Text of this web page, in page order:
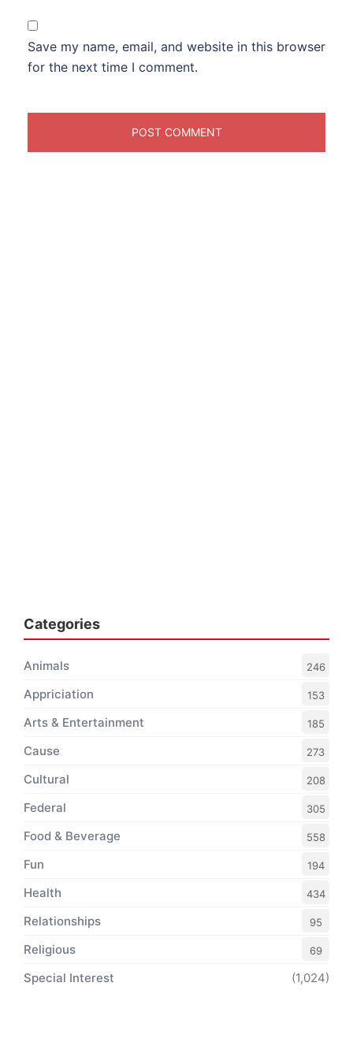
Save my name, email, and website in this browser
for the next time I comment.
Categories
Animals 246
Appriciation 153
Arts & Entertainment 185
Cause 273
Cultural 208
Federal 305
Food & Beverage 558
Fun 194
Health 434
Relationships 95
Religious 69
Special Interest (1,024)